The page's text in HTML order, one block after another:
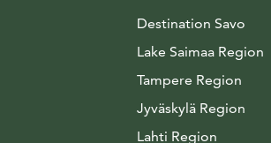
Destination Savo
Lake Saimaa Region
Tampere Region
Jyväskylä Region
Lahti Region